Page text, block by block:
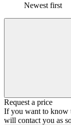
Newest first
Request a price
If you want to know
will contact you as